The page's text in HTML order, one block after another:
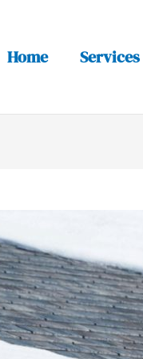
Home Services